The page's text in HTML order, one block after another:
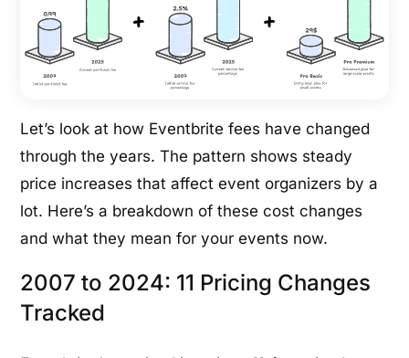
Let’s look at how Eventbrite fees have changed
through the years. The pattern shows steady
price increases that affect event organizers by a
lot. Here’s a breakdown of these cost changes
and what they mean for your events now.
2007 to 2024: 11 Pricing Changes
Tracked